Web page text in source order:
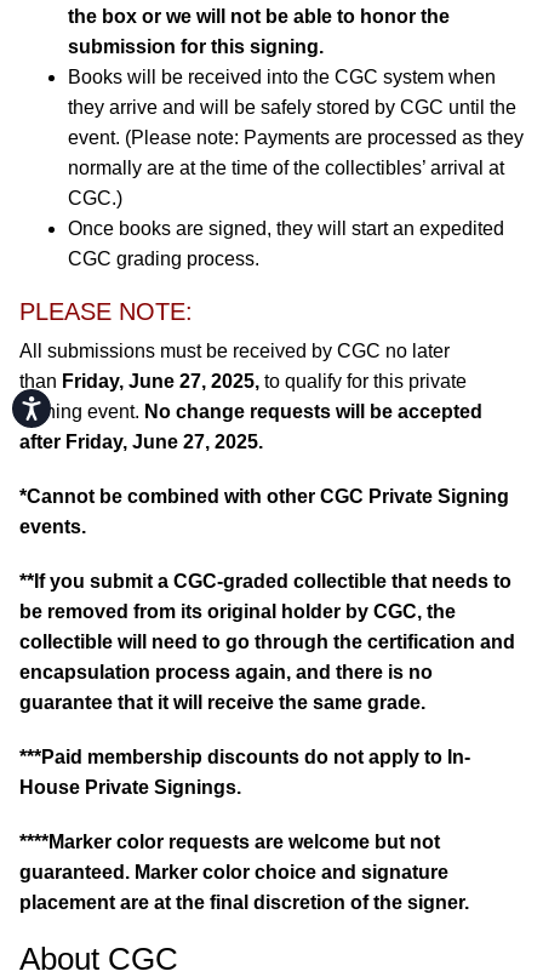
Accessibility
the box or we will not be able to honor the
submission for this signing.
Books will be received into the CGC system when
they arrive and will be safely stored by CGC until the
event. (Please note: Payments are processed as they
normally are at the time of the collectibles’ arrival at
CGC.)
Once books are signed, they will start an expedited
CGC grading process.
PLEASE NOTE:
All submissions must be received by CGC no later
than Friday, June 27, 2025, to qualify for this private
signing event. No change requests will be accepted
after Friday, June 27, 2025.
*Cannot be combined with other CGC Private Signing
events.
**If you submit a CGC-graded collectible that needs to
be removed from its original holder by CGC, the
collectible will need to go through the certification and
encapsulation process again, and there is no
guarantee that it will receive the same grade.
***Paid membership discounts do not apply to In-
House Private Signings.
****Marker color requests are welcome but not
guaranteed. Marker color choice and signature
placement are at the final discretion of the signer.
About CGC